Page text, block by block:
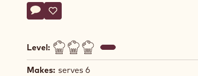
Actions
Write a comment
- Millefeuille of chocolate, chicory and yuzu
Save
- Millefeuille of chocolate, chicory and yuzu
Level:
Makes: serves 6